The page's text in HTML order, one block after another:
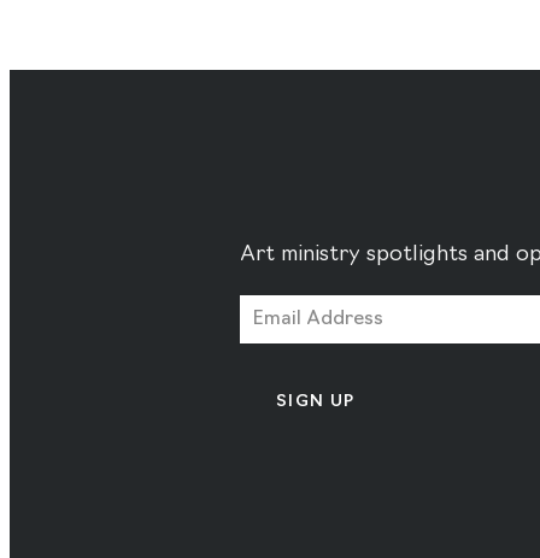
Art ministry spotlights and
SIGN UP